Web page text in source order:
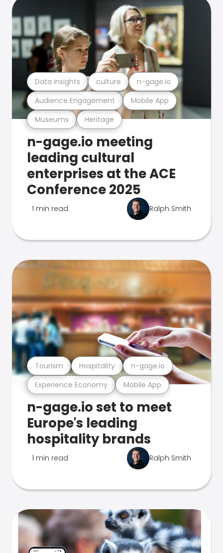
Museums Heritage
Audience Engagement Mobile App
Data Insights culture n-gage.io
n-gage.io meeting
leading cultural
enterprises at the ACE
Conference 2025
1 min read Ralph Smith
Experience Economy Mobile App
Tourism Hospitality n-gage.io
n-gage.io set to meet
Europe's leading
hospitality brands
1 min read Ralph Smith